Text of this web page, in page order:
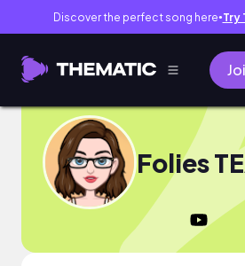
Discover the perfect song here● Try
Folies